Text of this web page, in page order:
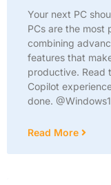
Your next PC
PCs are the most
combining
features that
productive. Read
Copilot
done.
Read More